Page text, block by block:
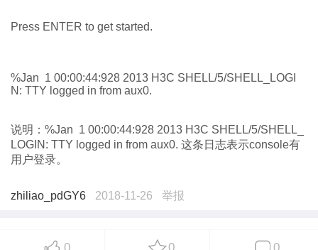
Press ENTER to get started.
%Jan 1 00:00:44:928 2013 H3C SHELL/5/SHELL_LOGI
N: TTY logged in from aux0.
说明 ： %Jan 1 00:00:44:928 2013 H3C SHELL/5/SHELL_
LOGIN: TTY logged in from aux0. 这条 日志表示console有
用户登录。
zhiliao_pdGY6 2018-11-26 举报